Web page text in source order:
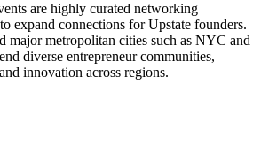
are highly curated networking
expand connections for Upstate founders.
major metropolitan cities such as NYC and
diverse entrepreneur communities,
innovation across regions.